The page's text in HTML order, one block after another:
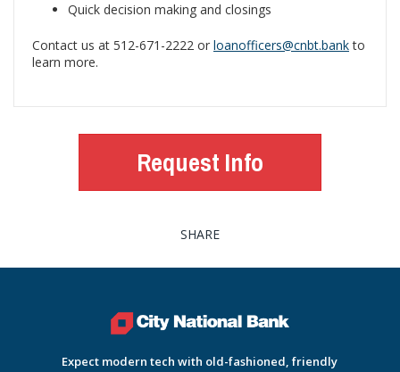
Quick decision making and closings
Contact us at 512-671-2222 or loanofficers@cnbt.bankto
learn more.
Request Info
SHARE
Expect modern tech with old-fashioned, friendly